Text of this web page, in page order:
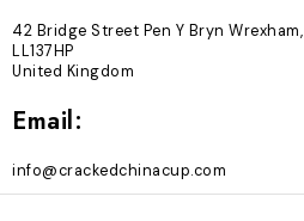
42 Bridge Street Pen Y Bryn Wrexham,
LL137HP
United Kingdom
Email:
info@crackedchinacup.com